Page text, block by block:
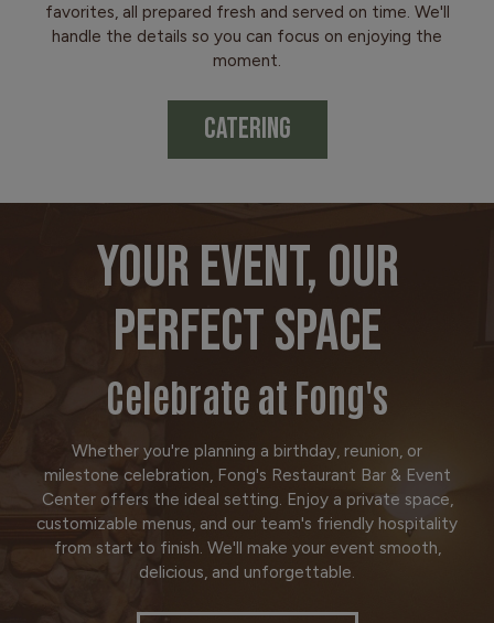
favorites, all prepared fresh and served on time. We'll
handle the details so you can focus on enjoying the
moment.
CATERING
YOUR EVENT, OUR
PERFECT SPACE
Celebrate at Fong's
Whether you're planning a birthday, reunion, or
milestone celebration, Fong's Restaurant Bar & Event
Center offers the ideal setting. Enjoy a private space,
customizable menus, and our team's friendly hospitality
from start to finish. We'll make your event smooth,
delicious, and unforgettable.